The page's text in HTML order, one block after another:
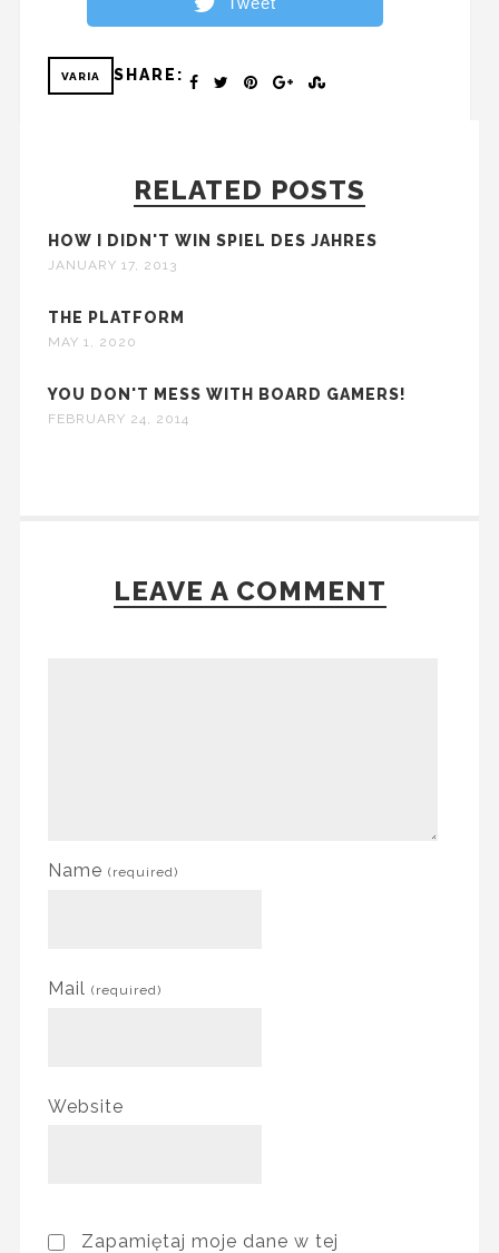
VARIA SHARE:
RELATED POSTS
HOW I DIDN'T WIN SPIEL DES JAHRES
JANUARY 17, 2013
THE PLATFORM
MAY 1, 2020
YOU DON'T MESS WITH BOARD GAMERS!
FEBRUARY 24, 2014
LEAVE A COMMENT
Name (required)
Mail (required)
Website
Zapamiętaj moje dane w tej